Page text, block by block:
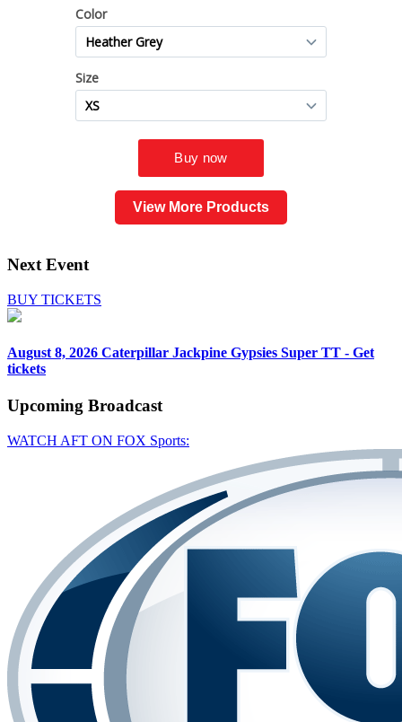
View More Products
Next Event
BUY TICKETS
August 8, 2026 Caterpillar Jackpine Gypsies Super TT - Get
tickets
Upcoming Broadcast
WATCH AFT ON FOX Sports: